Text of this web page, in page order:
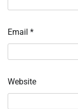
Email *
Website